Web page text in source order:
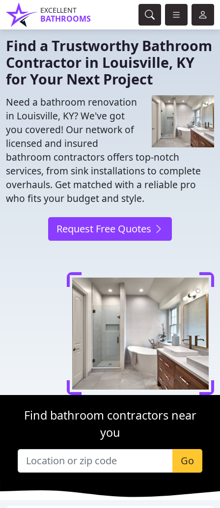
EXCELLENT
BATHROOMS
Find a Trustworthy Bathroom
Contractor in Louisville, KY
for Your Next Project
Need a bathroom renovation
in Louisville, KY? We've got
you covered! Our network of
licensed and insured
bathroom contractors offers top-notch
services, from sink installations to complete
overhauls. Get matched with a reliable pro
who fits your budget and style.
Request Free Quotes
Find bathroom contractors near
you
Go